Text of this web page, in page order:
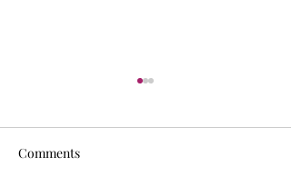
Comments